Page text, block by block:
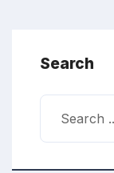
Search